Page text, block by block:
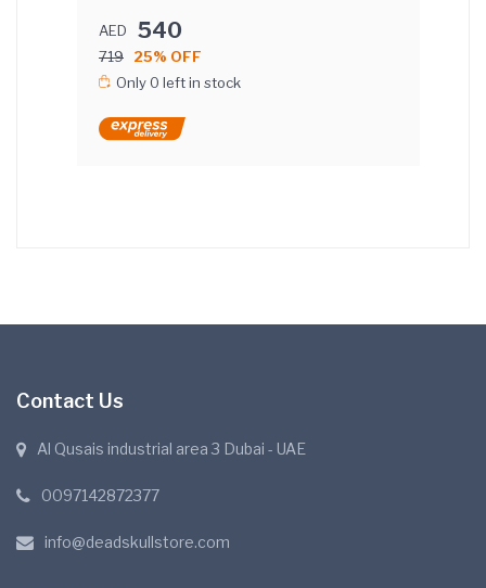
AED 540
719
25% OFF
Only 0 left in stock
Contact Us
Al Qusais industrial area 3 Dubai - UAE
0097142872377
info@deadskullstore.com